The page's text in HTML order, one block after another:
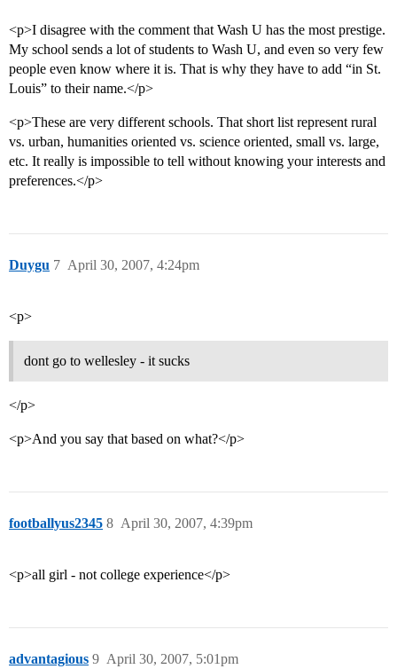
<p>I disagree with the comment that Wash U has the most prestige.
My school sends a lot of students to Wash U, and even so very few
people even know where it is. That is why they have to add “in St.
Louis” to their name.</p>
<p>These are very different schools. That short list represent rural
vs. urban, humanities oriented vs. science oriented, small vs. large,
etc. It really is impossible to tell without knowing your interests and
preferences.</p>
Duygu April 30, 2007, 4:24pm
7
<p>
dont go to wellesley - it sucks
</p>
<p>And you say that based on what?</p>
footballyus2345 April 30, 2007, 4:39pm
8
<p>all girl - not college experience</p>
advantagious April 30, 2007, 5:01pm
9